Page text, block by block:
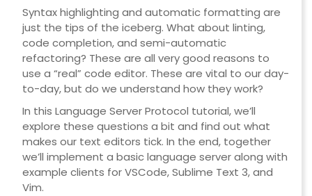
Syntax highlighting and automatic formatting are
just the tips of the iceberg. What about linting,
code completion, and semi-automatic
refactoring? These are all very good reasons to
use a “real” code editor. These are vital to our day-
to-day, but do we understand how they work?
In this Language Server Protocol tutorial, we’ll
explore these questions a bit and find out what
makes our text editors tick. In the end, together
we’ll implement a basic language server along with
example clients for VSCode, Sublime Text 3, and
Vim.